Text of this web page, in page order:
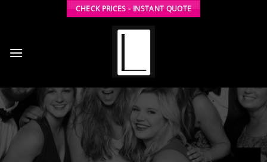
CHECK PRICES - INSTANT QUOTE